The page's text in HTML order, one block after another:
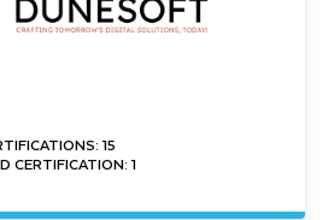
15
CERTIFICATION: 1